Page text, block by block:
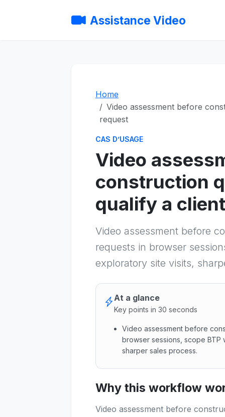
Assistance Video
Home
Video assessment before
request
CAS D’USAGE
Video
construction
qualify a
Video assessment before
requests in browser
exploratory site visits,
At a glance
Key points in 30 seconds
Video assessment before
browser sessions, scope
sharper sales process.
Video assessment before
Why this workflow
Video assessment before